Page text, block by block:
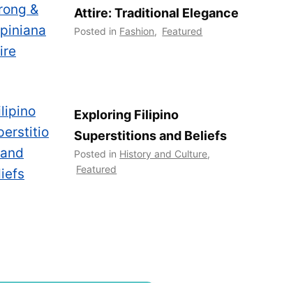
Attire: Traditional Elegance
Posted in Fashion, Featured
Exploring Filipino
Superstitions and Beliefs
Posted in History and Culture,
Featured